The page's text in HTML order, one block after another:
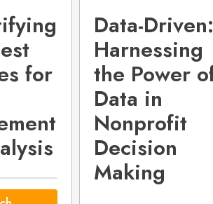
for
Data-Driven:
Harnessing
the Power
Data in
Nonprofit
Decision
Making